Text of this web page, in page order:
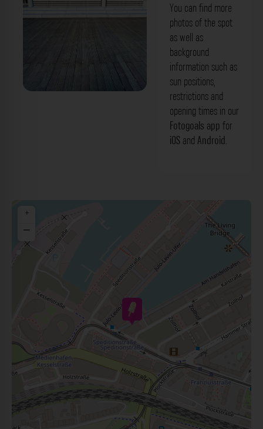
You can find more
photos of the spot
as well as
background
information such as
sun positions,
restrictions and
opening times in our
Fotogoals app for
iOS and Android.
+
−